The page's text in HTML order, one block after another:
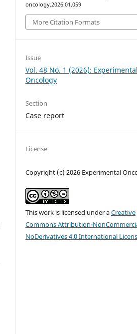
oncology.2026.01.059
More Citation Formats
Issue
Vol. 48 No. 1 (2026): Experimental
Oncology
Section
Case report
License
Copyright (c) 2026 Experimental
This work is licensed under aCreative
Commons Attribution-
NoDerivatives 4.0 International